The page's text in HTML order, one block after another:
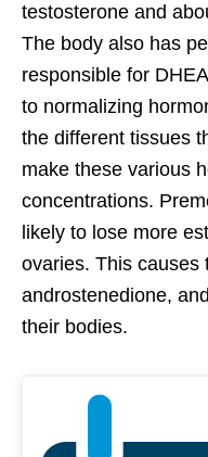
testosterone and
The body also has
responsible for
to normalizing
the different tissues
make these various
concentrations.
likely to lose more
ovaries. This causes
androstenedione,
their bodies.